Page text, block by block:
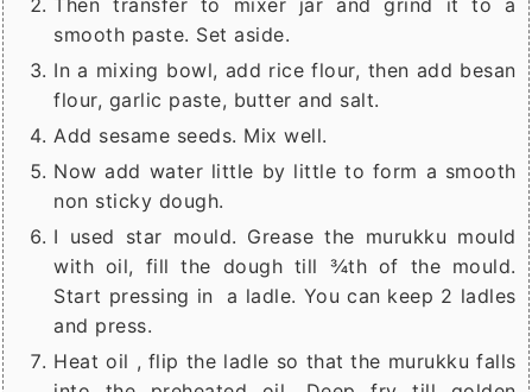
Then transfer to mixer jar and grind it to a
smooth paste. Set aside.
In a mixing bowl, add rice flour, then add besan
flour, garlic paste, butter and salt.
Add sesame seeds. Mix well.
Now add water little by little to form a smooth
non sticky dough.
I used star mould. Grease the murukku mould
with oil, fill the dough till ¾th of the mould.
Start pressing in a ladle. You can keep 2 ladles
and press.
Heat oil , flip the ladle so that the murukku falls